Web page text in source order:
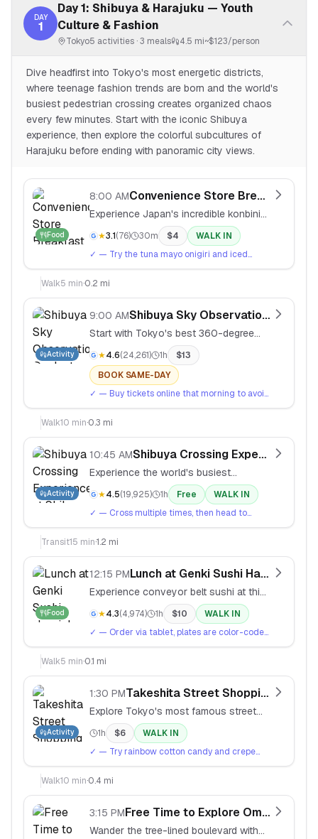
DAY
1
Day 1: Shibuya & Harajuku — Youth
Culture & Fashion
Tokyo5 activities ·3 meals 4.5 mi~$123/person
Dive headfirst into Tokyo's most energetic districts,
where teenage fashion trends are born and the world's
busiest pedestrian crossing creates organized chaos
every few minutes. Start with the iconic Shibuya
experience, then explore the colorful subcultures of
Harajuku before ending with panoramic city views.
Food
8:00 AMConvenience Store Breakfast
Experience Japan's incredible konbini
culture with fresh onigiri, coffee, and
★3.1(76) 30m $4
WALK IN
✓ — Try the tuna mayo onigiri and iced
Walk5 min·0.2 mi
Activity
9:00 AMShibuya Sky Observation Deck
Start with Tokyo's best 360-degree
city views from the rooftop of Shibuya
Sky.
★4.6(24,261) 1h $13
BOOK SAME-DAY
✓ — Buy tickets online that morning to avoid
Walk10 min·0.3 mi
Activity
10:45 AMShibuya Crossing Experience
Experience the world's busiest
pedestrian crossing and people-watch
from Mag's Park rooftop.
★4.5(19,925) 1h Free
WALK IN
✓ — Cross multiple times, then head to
are the most intense.
Transit15 min·1.2 mi
Food
12:15 PMLunch at Genki Sushi Harajuku
Experience conveyor belt sushi at this
popular kaiten-zushi chain.
★4.3(4,974) 1h $10
WALK IN
✓ — Order via tablet, plates are color-coded
Walk5 min·0.1 mi
Activity
1:30 PMTakeshita Street Shopping
Explore Tokyo's most famous street
for youth fashion, quirky snacks, and
kawaii culture.
1h $6
WALK IN
✓ — Try rainbow cotton candy and crepe
Walk10 min·0.4 mi
3:15 PMFree Time to Explore Omotesando
Wander the tree-lined boulevard with